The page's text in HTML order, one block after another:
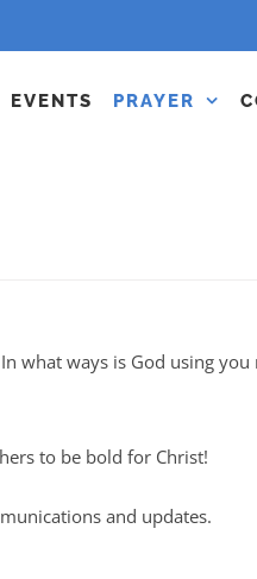
EVENTS PRAYER
what ways is God using
to be bold for Christ!
and updates.